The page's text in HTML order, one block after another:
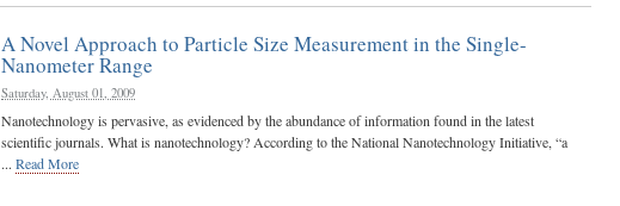
A Novel Approach to Particle Size Measurement in the Single-
Nanometer Range
Saturday, August 01, 2009
Nanotechnology is pervasive, as evidenced by the abundance of information found in the latest
scientific journals. What is nanotechnology? According to the National Nanotechnology Initiative, “a
... Read More